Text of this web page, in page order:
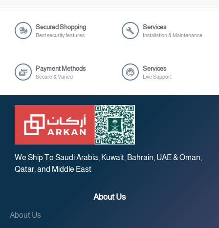
Secured Shopping
Best security features
Services
Installation & Maintenance
Payment Methods
Secure & Varied
Services
Live Support
We Ship To Saudi Arabia, Kuwait, Bahrain, UAE & Oman,
Qatar, and Middle East
About Us
About Us